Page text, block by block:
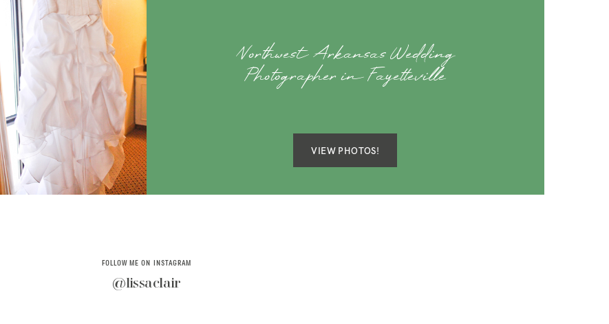
Northwest Arkansas Wedding
Photographer in Fayetteville
VIEW PHOTOS!
FOLLOW ME ON INSTAGRAM
@lissaclair